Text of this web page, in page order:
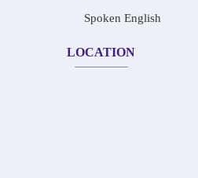
Spoken English
LOCATION